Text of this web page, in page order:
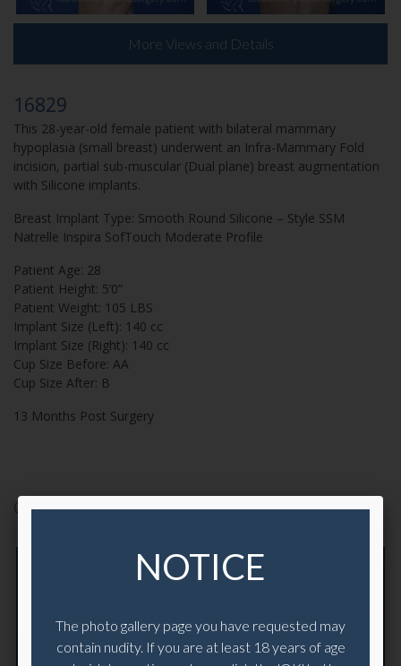
More Views and Details
16829
This 28-year-old female patient with bilateral mammary
hypoplasia (small breast) underwent an Infra-Mammary Fold
incision, partial sub-muscular (Dual plane) breast augmentation
with Silicone implants.
Breast Implant Type: Smooth Round Silicone – Style SSM
Natrelle Inspira SofTouch Moderate Profile
Patient Age: 28
Patient Height: 5’0”
Patient Weight: 105 LBS
Implant Size (Left): 140 cc
Implant Size (Right): 140 cc
Cup Size Before: AA
Cup Size After: B
13 Months Post Surgery
CASE 19993
NOTICE
The photo gallery page you have requested may
contain nudity. If you are at least 18 years of age